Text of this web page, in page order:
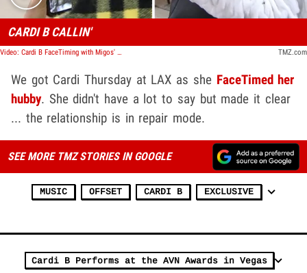
CARDI B CALLIN'
Video: Cardi B FaceTiming with Migos' Offset at LAX TMZ.com
We got Cardi Thursday at LAX as she FaceTimed her
hubby. She didn't have a lot to say but made it clear
... the relationship is in repair mode.
SEE MORE TMZ STORIES IN GOOGLE
MUSIC OFFSET CARDI B EXCLUSIVE
Cardi B Performs at the AVN Awards in Vegas